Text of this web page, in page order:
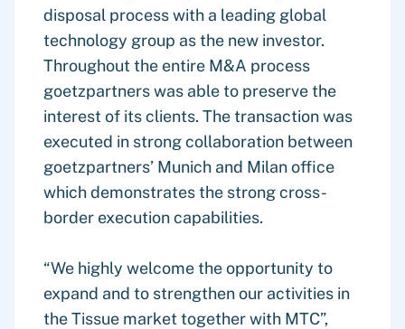
disposal process with a leading global
technology group as the new investor.
Throughout the entire M&A process
goetzpartners was able to preserve the
interest of its clients. The transaction was
executed in strong collaboration between
goetzpartners’ Munich and Milan office
which demonstrates the strong cross-
border execution capabilities.
“We highly welcome the opportunity to
expand and to strengthen our activities in
the Tissue market together with MTC”,